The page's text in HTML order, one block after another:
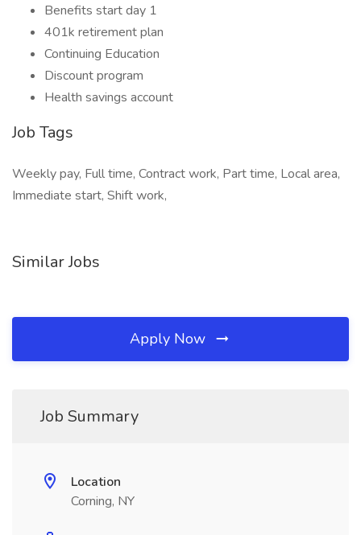
Benefits start day 1
401k retirement plan
Continuing Education
Discount program
Health savings account
Job Tags
Weekly pay, Full time, Contract work, Part time, Local area,
Immediate start, Shift work,
Similar Jobs
Apply Now
Job Summary
Location
Corning, NY